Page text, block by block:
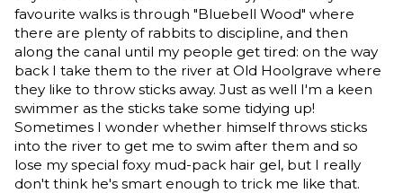
favourite walks is through "Bluebell Wood" where
there are plenty of rabbits to discipline, and then
along the canal until my people get tired: on the way
back I take them to the river at Old Hoolgrave where
they like to throw sticks away. Just as well I'm a keen
swimmer as the sticks take some tidying up!
Sometimes I wonder whether himself throws sticks
into the river to get me to swim after them and so
lose my special foxy mud-pack hair gel, but I really
don't think he's smart enough to trick me like that.